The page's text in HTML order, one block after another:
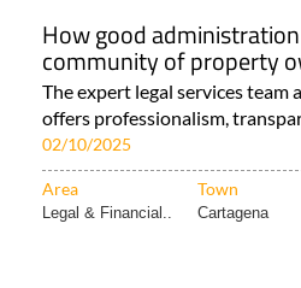
How good
community of property
The expert legal services team
offers professionalism,
02/10/2025
Area Town
Legal & Financial.. Cartagena